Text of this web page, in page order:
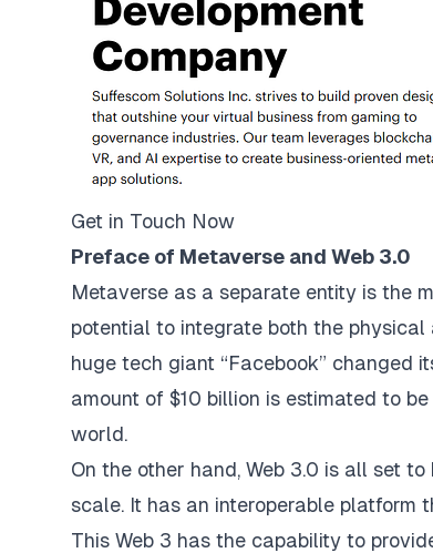
Get in Touch Now
Preface of Metaverse and Web 3.0
Metaverse as a separate entity is the
potential to integrate both the
huge tech giant “Facebook” changed
amount of $10 billion is estimated to
world.
On the other hand, Web 3.0 is all set
scale. It has an interoperable
This Web 3 has the capability to